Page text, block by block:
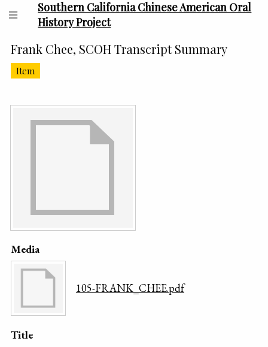
Southern California Chinese American Oral
History Project
Frank Chee, SCOH Transcript Summary
Item
Media
105-FRANK_CHEE.pdf
Title